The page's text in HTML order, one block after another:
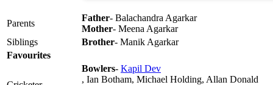
Parents
Father- Balachandra Agarkar
Mother- Meena Agarkar
Siblings
Brother- Manik Agarkar
Favourites
Bowlers- Kapil Dev
, Ian Botham, Michael Holding, Allan Donald